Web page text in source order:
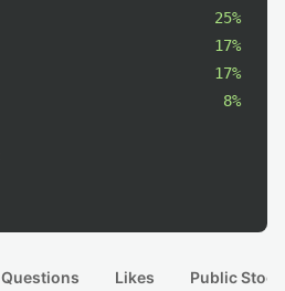
25%
17%
17%
8%
Questions Likes Public